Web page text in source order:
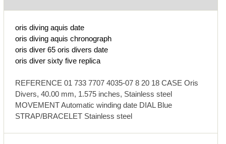
oris diving aquis date
oris diving aquis chronograph
oris diver 65 oris divers date
oris diver sixty five replica
REFERENCE 01 733 7707 4035-07 8 20 18 CASE Oris
Divers, 40.00 mm, 1.575 inches, Stainless steel
MOVEMENT Automatic winding date DIAL Blue
STRAP/BRACELET Stainless steel